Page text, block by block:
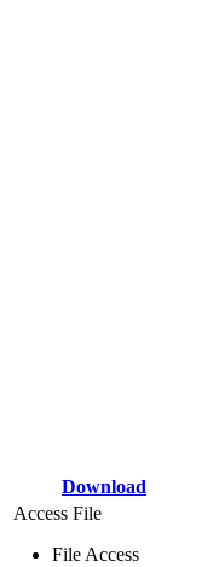
Download
Access File
File Access